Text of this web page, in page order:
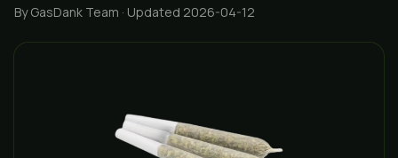
By GasDank Team · Updated 2026-04-12